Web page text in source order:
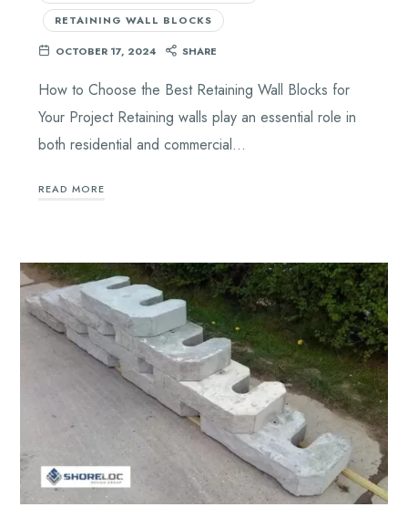
RETAINING WALL BLOCKS
OCTOBER 17, 2024 SHARE
How to Choose the Best Retaining Wall Blocks for
Your Project Retaining walls play an essential role in
both residential and commercial…
READ MORE